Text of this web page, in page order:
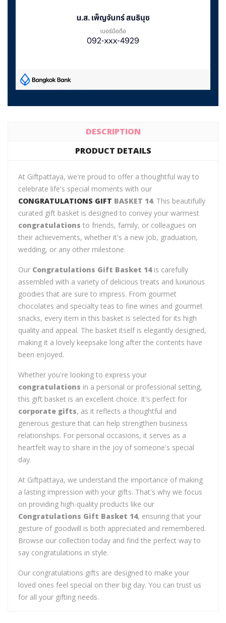
DESCRIPTION
PRODUCT DETAILS
At Giftpattaya, we're proud to offer a thoughtful way to
celebrate life's special moments with our
CONGRATULATIONS GIFT BASKET 14. This beautifully
curated gift basket is designed to convey your warmest
congratulations to friends, family, or colleagues on
their achievements, whether it's a new job, graduation,
wedding, or any other milestone.
Our Congratulations Gift Basket 14is carefully
assembled with a variety of delicious treats and luxurious
goodies that are sure to impress. From gourmet
chocolates and specialty teas to fine wines and gourmet
snacks, every item in this basket is selected for its high
quality and appeal. The basket itself is elegantly designed,
making it a lovely keepsake long after the contents have
been enjoyed.
Whether you're looking to express your
congratulations in a personal or professional setting,
this gift basket is an excellent choice. It's perfect for
corporate gifts, as it reflects a thoughtful and
generous gesture that can help strengthen business
relationships. For personal occasions, it serves as a
heartfelt way to share in the joy of someone's special
day.
At Giftpattaya, we understand the importance of making
a lasting impression with your gifts. That's why we focus
on providing high-quality products like our
Congratulations Gift Basket 14, ensuring that your
gesture of goodwill is both appreciated and remembered.
Browse our collection today and find the perfect way to
say congratulations in style.
Our congratulations gifts are designed to make your
loved ones feel special on their big day. You can trust us
for all your gifting needs.